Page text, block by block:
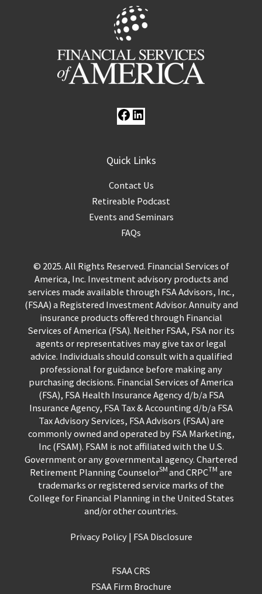
Facebook
LinkedIn
Quick Links
Contact Us
Retireable Podcast
Events and Seminars
FAQs
© 2025. All Rights Reserved. Financial Services of
America, Inc. Investment advisory products and
services made available through FSA Advisors, Inc.,
(FSAA) a Registered Investment Advisor. Annuity and
insurance products offered through Financial
Services of America (FSA). Neither FSAA, FSA nor its
agents or representatives may give tax or legal
advice. Individuals should consult with a qualified
professional for guidance before making any
purchasing decisions. Financial Services of America
(FSA), FSA Health Insurance Agency d/b/a FSA
Insurance Agency, FSA Tax & Accounting d/b/a FSA
Tax Advisory Services, FSA Advisors (FSAA) are
commonly owned and operated by FSA Marketing,
Inc (FSAM). FSAM is not affiliated with the U.S.
Government or any governmental agency. Chartered
Retirement Planning CounselorSM and CRPCTM are
trademarks or registered service marks of the
College for Financial Planning in the United States
and/or other countries.
Privacy Policy| FSA Disclosure
FSAA CRS
FSAA Firm Brochure